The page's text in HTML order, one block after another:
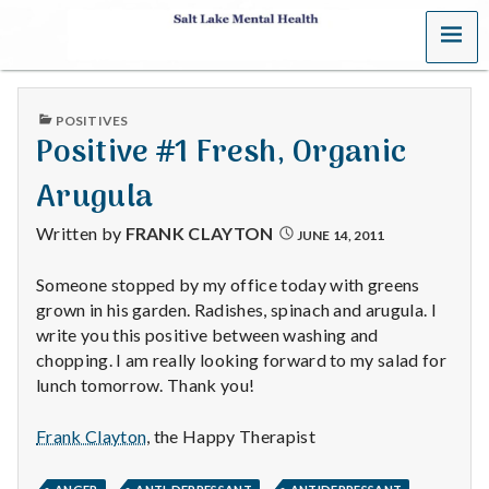
S
a
t
L
a
k
e
e
MENU
PUBLISHED
POSITIVES
Positive #1 Fresh, Organic
Arugula
Written by FRANK CLAYTON JUNE 14, 2011
Someone stopped by my office today with greens
grown in his garden. Radishes, spinach and arugula. I
write you this positive between washing and
chopping. I am really looking forward to my salad for
lunch tomorrow. Thank you!
Frank Clayton, the Happy Therapist